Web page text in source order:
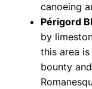
canoeing
Périgord
by
this area
bounty